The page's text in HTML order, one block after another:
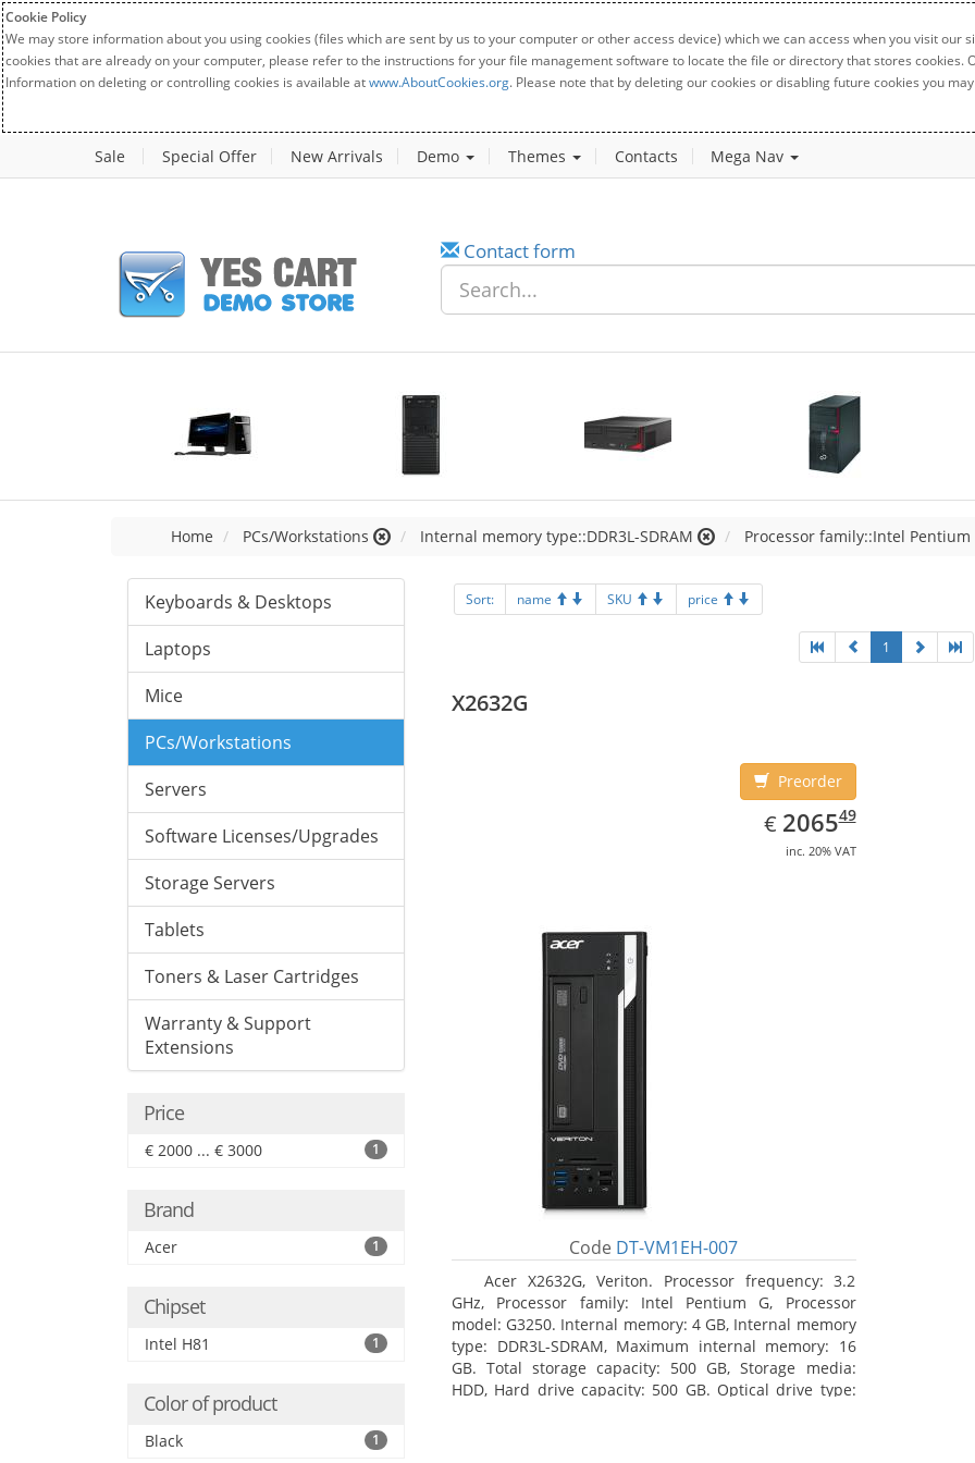
Cookie Policy
We may store information about you using cookies (files which are sent by us to your computer or other access device) which we can access when you visit
cookies that are already on your computer, please refer to the instructions for your file management software to locate the file or directory that stores cookies.
Information on deleting or controlling cookies is available atwww.AboutCookies.org. Please note that by deleting our cookies or disabling future cookies you
Sale Special Offer New Arrivals Demo Themes Contacts Mega Nav
Contact form
Home PCs/Workstations Internal memory type::DDR3L-SDRAM Processor family::Intel Pentium
Keyboards & Desktops
Laptops
Mice
PCs/Workstations
Servers
Software Licenses/Upgrades
Storage Servers
Tablets
Toners & Laser Cartridges
Warranty & Support
Extensions
Price
€ 2000 ... € 3000 1
Brand
Acer 1
Chipset
Intel H81 1
Color of product
Black 1
Sort: name SKU price
1
X2632G
Preorder
€ EUR
2065.49
206549
inc. 20% VAT
Code DT-VM1EH-007
Acer X2632G, Veriton. Processor frequency: 3.2
GHz, Processor family: Intel Pentium G, Processor
model: G3250. Internal memory: 4 GB, Internal memory
type: DDR3L-SDRAM, Maximum internal memory: 16
GB. Total storage capacity: 500 GB, Storage media:
HDD, Hard drive capacity: 500 GB. Optical drive type: